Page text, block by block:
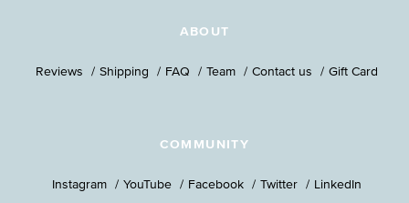
ABOUT
Reviews Shipping FAQ Team Contact us Gift Card
COMMUNITY
Instagram YouTube Facebook Twitter LinkedIn